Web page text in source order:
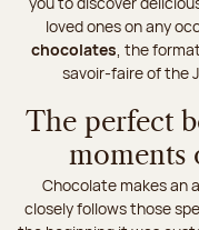
loved ones on any
chocolates, the
savoir-faire of the
The perfect
moments
Chocolate makes an
closely follows those